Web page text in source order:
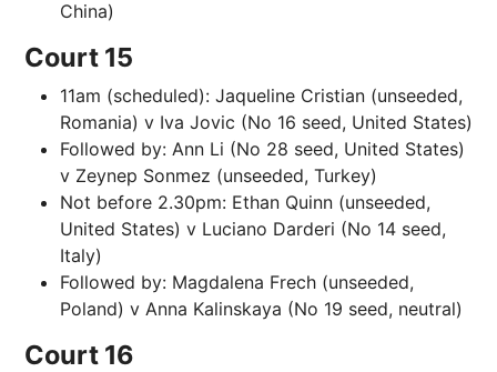
China)
Court 15
11am (scheduled): Jaqueline Cristian (unseeded,
Romania) v Iva Jovic (No 16 seed, United States)
Followed by: Ann Li (No 28 seed, United States)
v Zeynep Sonmez (unseeded, Turkey)
Not before 2.30pm: Ethan Quinn (unseeded,
United States) v Luciano Darderi (No 14 seed,
Italy)
Followed by: Magdalena Frech (unseeded,
Poland) v Anna Kalinskaya (No 19 seed, neutral)
Court 16